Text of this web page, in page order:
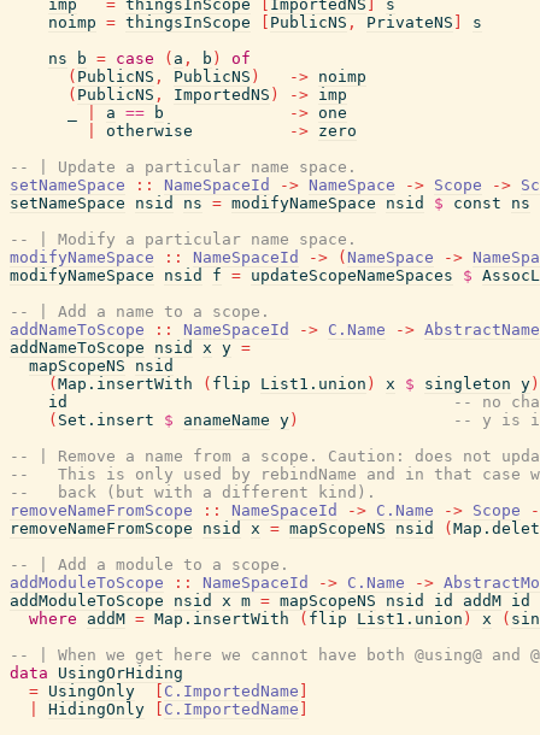
imp
= thingsInScope ImportedNS
s
noimp = thingsInScope PublicNS , PrivateNS
s
ns
b = case ( a , b )
of
( PublicNS , PublicNS ) -> noimp
( PublicNS , ImportedNS ) -> imp
a == b -> one
otherwise -> zero
-- | Update a particular name space.
setNameSpace
:: NameSpaceId -> NameSpace -> Scope ->
setNameSpace
nsid ns = modifyNameSpace nsid $ const
ns
-- | Modify a particular name space.
modifyNameSpace
:: NameSpaceId -> ( NameSpace ->
modifyNameSpace
nsid f = updateScopeNameSpaces $
-- | Add a name to a scope.
addNameToScope
:: NameSpaceId -> C.Name -> AbstractName
addNameToScope
nsid x y =
mapScopeNS
nsid
( Map.insertWith ( flip List1.union ) x $ singleton y )
id
-- no
( Set.insert $ anameName y )
-- y is in
-- | Remove a name from a scope. Caution: does not
--   This is only used by rebindName and in that case
--   back (but with a different kind).
removeNameFromScope
:: NameSpaceId -> C.Name -> Scope
removeNameFromScope
nsid x = mapScopeNS nsid (
-- | Add a module to a scope.
addModuleToScope
:: NameSpaceId -> C.Name ->
addModuleToScope
nsid x m = mapScopeNS nsid id addM id
where
addM = Map.insertWith ( flip List1.union ) x (
-- | When we get here we cannot have both @using@ and
data
UsingOrHiding
= UsingOnly C.ImportedName
HidingOnly C.ImportedName